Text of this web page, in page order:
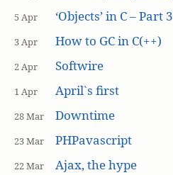
5 Apr ‘Objects’ in C – Part 3
3 Apr How to GC in C(++)
2 Apr Softwire
1 Apr April`s first
28 Mar Downtime
23 Mar PHPavascript
22 Mar Ajax, the hype